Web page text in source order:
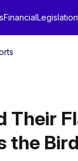
FinancialLegislation
Their
the